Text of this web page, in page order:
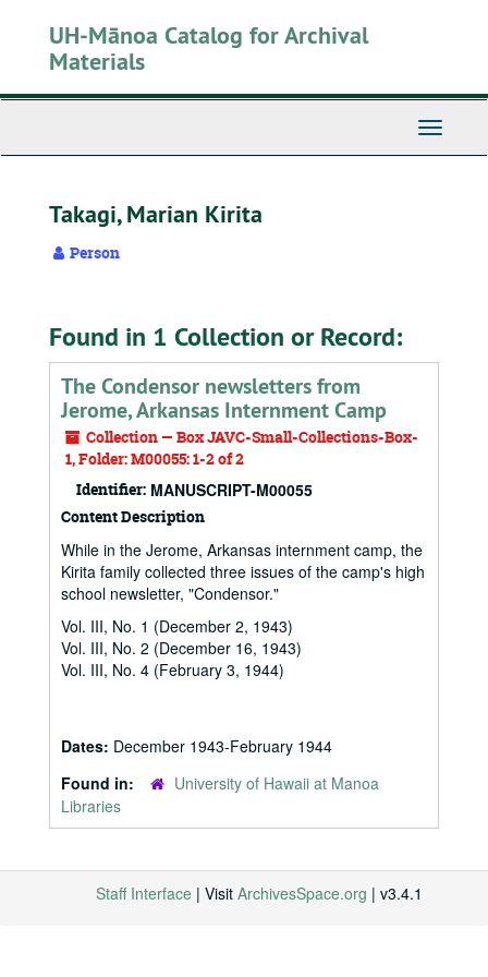
UH-Mānoa Catalog for Archival
Materials
Toggle
Takagi, Marian Kirita
Person
Found in 1 Collection or Record:
The Condensor newsletters from
Jerome, Arkansas Internment Camp
Collection — Box JAVC-Small-Collections-Box-
1, Folder: M00055: 1-2 of 2
Identifier: MANUSCRIPT-M00055
Content Description
While in the Jerome, Arkansas internment camp, the
Kirita family collected three issues of the camp's high
school newsletter, "Condensor."
Vol. III, No. 1 (December 2, 1943)
Vol. III, No. 2 (December 16, 1943)
Vol. III, No. 4 (February 3, 1944)
Dates: December 1943-February 1944
Found in:
University of Hawaii at Manoa
Libraries
Staff Interface | Visit ArchivesSpace.org | v3.4.1